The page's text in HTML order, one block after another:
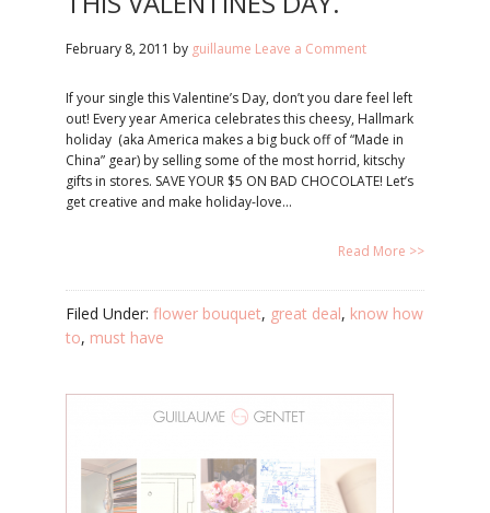
February 8, 2011 by guillaume Leave a Comment
If your single this Valentine’s Day, don’t you dare feel left
out! Every year America celebrates this cheesy, Hallmark
holiday (aka America makes a big buck off of “Made in
China” gear) by selling some of the most horrid, kitschy
gifts in stores. SAVE YOUR $5 ON BAD CHOCOLATE! Let’s
get creative and make holiday-love…
Read More >>
Filed Under: flower bouquet, great deal, know how
to, must have